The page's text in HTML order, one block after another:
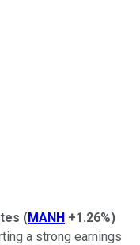
(MANH +1.26%)
a strong earnings